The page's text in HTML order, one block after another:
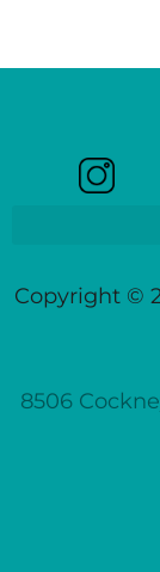
Copyright ©
8506